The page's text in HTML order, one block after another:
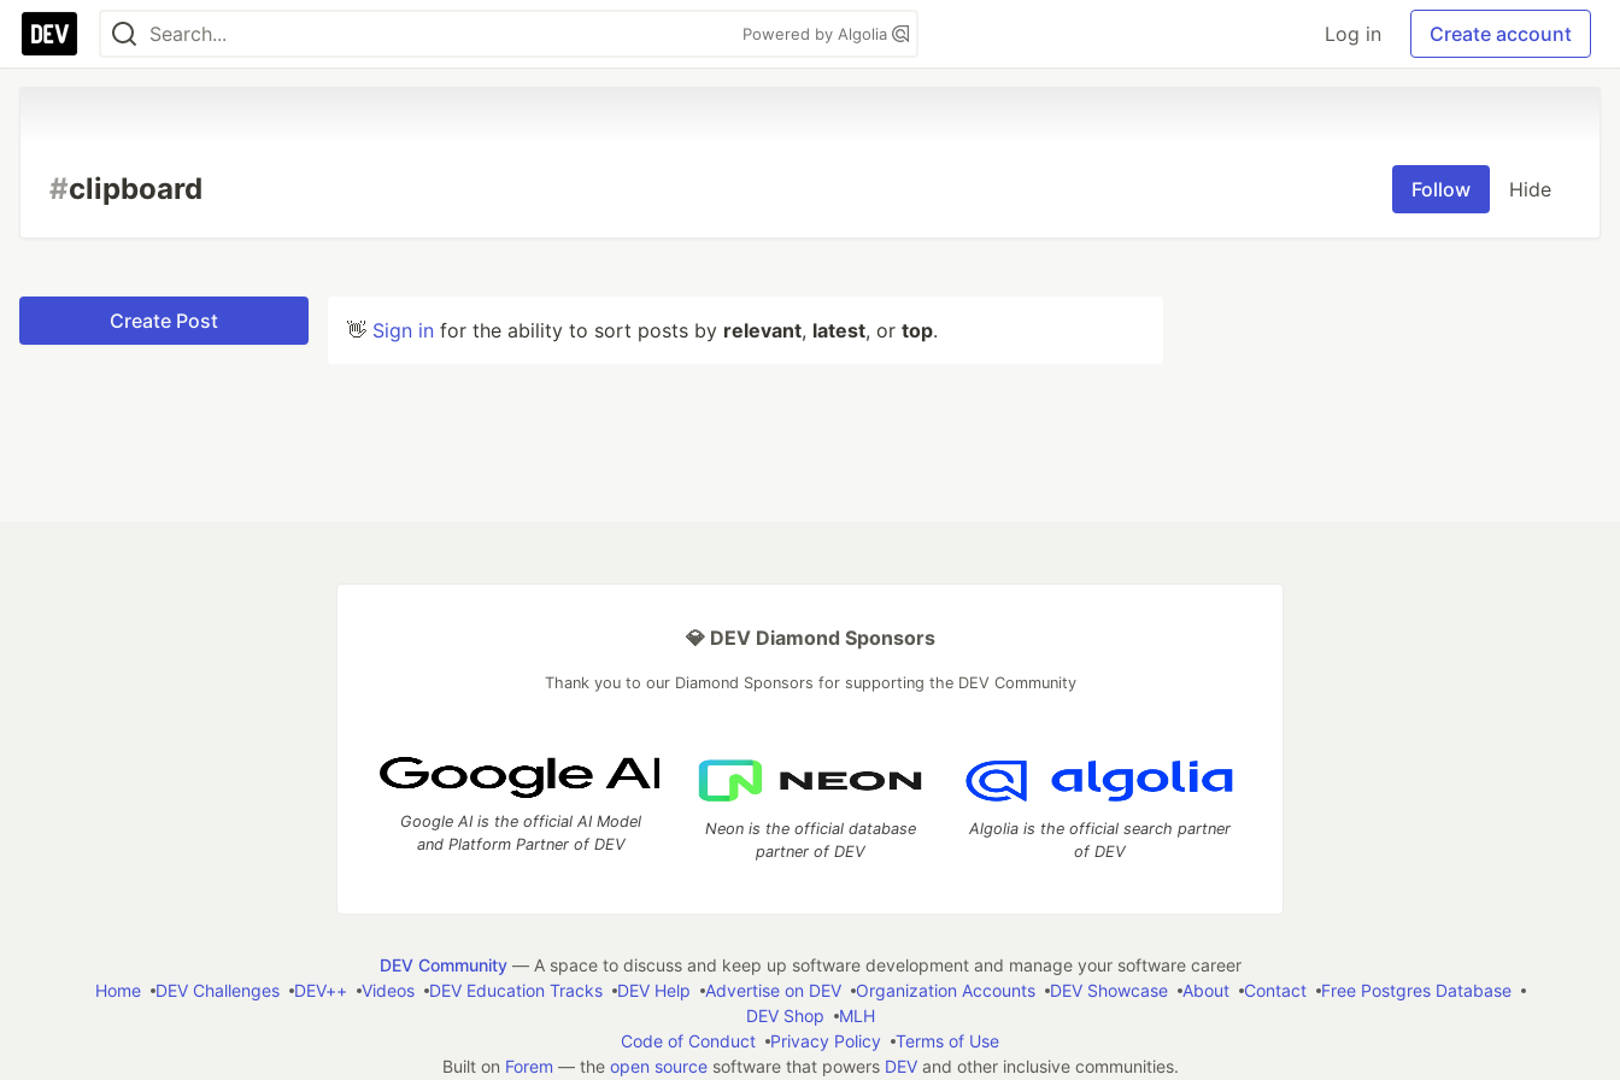
Powered by Algolia Log in Create account
#clipboard Follow Hide
Create Post 👋 Sign in for the ability to sort posts by relevant, latest, or top.
💎 DEV Diamond Sponsors
Thank you to our Diamond Sponsors for supporting the DEV Community
Google AI is the official AI Model
and Platform Partner of DEV
Neon is the official database
partner of DEV
Algolia is the official search partner
of DEV
DEV Community— A space to discuss and keep up software development and manage your software career
Home
DEV Challenges DEV++ Videos DEV Education Tracks DEV Help Advertise on DEV Organization Accounts DEV Showcase About Contact
Free Postgres Database
DEV Shop
MLH
Code of Conduct
Privacy Policy
Terms of Use
Built on Forem — the open sourcesoftware that powers DEVand other inclusive communities.